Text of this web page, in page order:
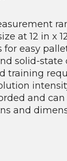
at 12 in x
for easy
solid-state
training
and
and